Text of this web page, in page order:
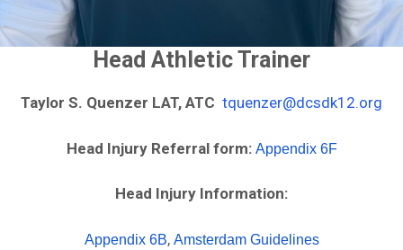
Head Athletic Trainer
Taylor S. Quenzer LAT, ATC tquenzer@dcsdk12.org
Head Injury Referral form: Appendix 6F
Head Injury Information:
Appendix 6B, Amsterdam Guidelines